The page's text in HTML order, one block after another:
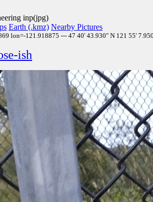
inp(jpg)
Earth (.kmz) Nearby Pictures
lon=-121.918875 --- 47 40' 43.930" N 121 55'
ish